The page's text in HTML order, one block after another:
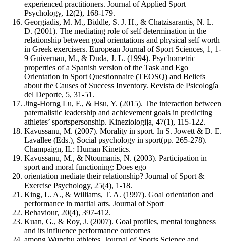
experienced practitioners. Journal of Applied Sport
Psychology, 12(2), 168-179.
Georgiadis, M. M., Biddle, S. J. H., & Chatzisarantis, N. L.
D. (2001). The mediating role of self determination in the
relationship between goal orientations and physical self worth
in Greek exercisers. European Journal of Sport Sciences, 1, 1-
9 Guivernau, M., & Duda, J. L. (1994). Psychometric
properties of a Spanish version of the Task and Ego
Orientation in Sport Questionnaire (TEOSQ) and Beliefs
about the Causes of Success Inventory. Revista de Psicología
del Deporte, 5, 31-51.
Jing-Horng Lu, F., & Hsu, Y. (2015). The interaction between
paternalistic leadership and achievement goals in predicting
athletes’ sportspersonship. Kineziologija, 47(1), 115-122.
Kavussanu, M. (2007). Morality in sport. In S. Jowett & D. E.
Lavallee (Eds.), Social psychology in sport(pp. 265-278).
Champaign, IL: Human Kinetics.
Kavussanu, M., & Ntoumanis, N. (2003). Participation in
sport and moral functioning: Does ego
orientation mediate their relationship? Journal of Sport &
Exercise Psychology, 25(4), 1-18.
King, L. A., & Williams, T. A. (1997). Goal orientation and
performance in martial arts. Journal of Sport
Behaviour, 20(4), 397-412.
Kuan, G., & Roy, J. (2007). Goal profiles, mental toughness
and its influence performance outcomes